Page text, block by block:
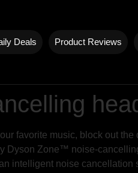
Deals Product Reviews
favorite music, block out
Dyson Zone™ noise-
intelligent noise